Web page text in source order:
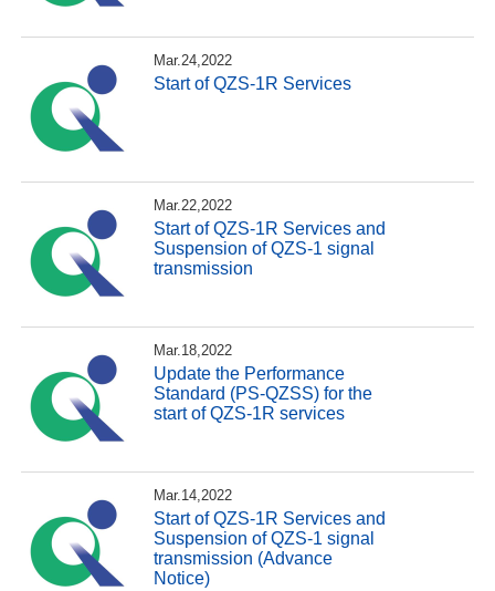
Mar.24,2022
Start of QZS-1R Services
Mar.22,2022
Start of QZS-1R Services and
Suspension of QZS-1 signal
transmission
Mar.18,2022
Update the Performance
Standard (PS-QZSS) for the
start of QZS-1R services
Mar.14,2022
Start of QZS-1R Services and
Suspension of QZS-1 signal
transmission (Advance
Notice)